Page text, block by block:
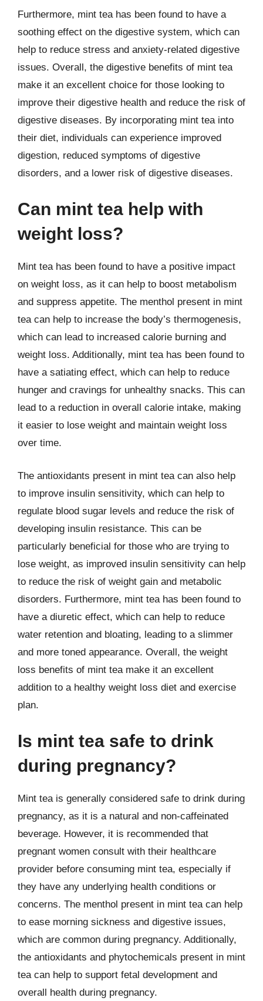
Furthermore, mint tea has been found to have a
soothing effect on the digestive system, which can
help to reduce stress and anxiety-related digestive
issues. Overall, the digestive benefits of mint tea
make it an excellent choice for those looking to
improve their digestive health and reduce the risk of
digestive diseases. By incorporating mint tea into
their diet, individuals can experience improved
digestion, reduced symptoms of digestive
disorders, and a lower risk of digestive diseases.
Can mint tea help with
weight loss?
Mint tea has been found to have a positive impact
on weight loss, as it can help to boost metabolism
and suppress appetite. The menthol present in mint
tea can help to increase the body’s thermogenesis,
which can lead to increased calorie burning and
weight loss. Additionally, mint tea has been found to
have a satiating effect, which can help to reduce
hunger and cravings for unhealthy snacks. This can
lead to a reduction in overall calorie intake, making
it easier to lose weight and maintain weight loss
over time.
The antioxidants present in mint tea can also help
to improve insulin sensitivity, which can help to
regulate blood sugar levels and reduce the risk of
developing insulin resistance. This can be
particularly beneficial for those who are trying to
lose weight, as improved insulin sensitivity can help
to reduce the risk of weight gain and metabolic
disorders. Furthermore, mint tea has been found to
have a diuretic effect, which can help to reduce
water retention and bloating, leading to a slimmer
and more toned appearance. Overall, the weight
loss benefits of mint tea make it an excellent
addition to a healthy weight loss diet and exercise
plan.
Is mint tea safe to drink
during pregnancy?
Mint tea is generally considered safe to drink during
pregnancy, as it is a natural and non-caffeinated
beverage. However, it is recommended that
pregnant women consult with their healthcare
provider before consuming mint tea, especially if
they have any underlying health conditions or
concerns. The menthol present in mint tea can help
to ease morning sickness and digestive issues,
which are common during pregnancy. Additionally,
the antioxidants and phytochemicals present in mint
tea can help to support fetal development and
overall health during pregnancy.